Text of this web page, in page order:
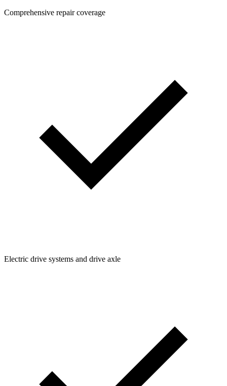
Comprehensive repair coverage
Electric drive systems and drive axle